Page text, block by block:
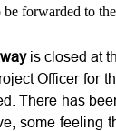
forwarded to
is closed at
Officer for
There has
some feeling